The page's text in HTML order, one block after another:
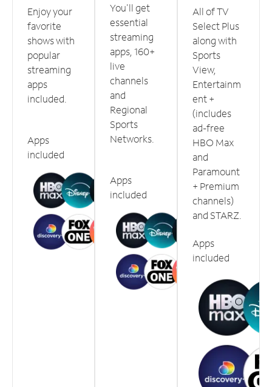
Enjoy your
favorite
shows with
popular
streaming
apps
included.
Apps
included
You'll get
essential
streaming
apps, 160+
live
channels
and
Regional
Sports
Networks.
Apps
included
All of TV
Select Plus
along with
Sports
View,
Entertainm
ent +
(includes
ad-free
HBO Max
and
Paramount
+ Premium
channels)
and STARZ.
Apps
included